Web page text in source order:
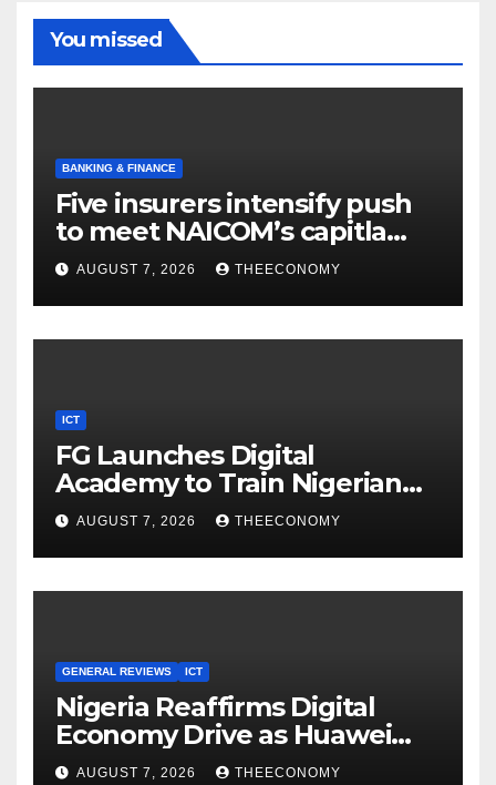
You missed
BANKING & FINANCE
Five insurers intensify push
to meet NAICOM’s capitla
rules
AUGUST 7, 2026 THEECONOMY
ICT
FG Launches Digital
Academy to Train Nigerian
Youths in AI, Cybersecurity,
Cloud Computing
AUGUST 7, 2026 THEECONOMY
GENERAL REVIEWS ICT
Nigeria Reaffirms Digital
Economy Drive as Huawei
Backs $1tn Growth Vision
AUGUST 7, 2026 THEECONOMY